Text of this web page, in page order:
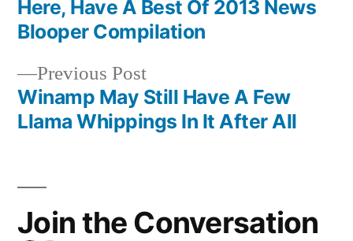
Post
navigation
Previous PostPrevious
post:
Winamp May Still Have A Few
Llama Whippings In It After All
post:
Here, Have A Best Of 2013 News
Blooper Compilation
Join the Conversation